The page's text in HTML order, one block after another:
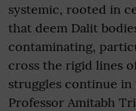
systemic, rooted in
that deem Dalit
contaminating,
cross the rigid lines
struggles continue in
Professor Amitabh